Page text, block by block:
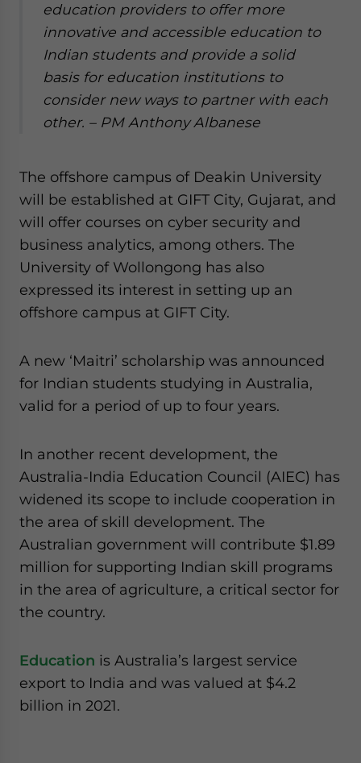
education providers to offer more
innovative and accessible education to
Indian students and provide a solid
basis for education institutions to
consider new ways to partner with each
other. – PM Anthony Albanese
The offshore campus of Deakin University
will be established at GIFT City, Gujarat, and
will offer courses on cyber security and
business analytics, among others. The
University of Wollongong has also
expressed its interest in setting up an
offshore campus at GIFT City.
A new ‘Maitri’ scholarship was announced
for Indian students studying in Australia,
valid for a period of up to four years.
In another recent development, the
Australia-India Education Council (AIEC) has
widened its scope to include cooperation in
the area of skill development. The
Australian government will contribute $1.89
million for supporting Indian skill programs
in the area of agriculture, a critical sector for
the country.
Education is Australia’s largest service
export to India and was valued at $4.2
billion in 2021.